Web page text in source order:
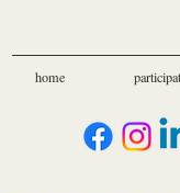
4ft
4ft Putting String -
home